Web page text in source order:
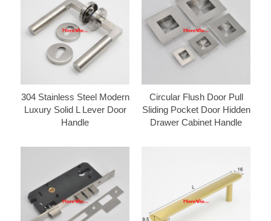
304 Stainless Steel Modern
Luxury Solid L Lever Door
Handle
Circular Flush Door Pull
Sliding Pocket Door Hidden
Drawer Cabinet Handle